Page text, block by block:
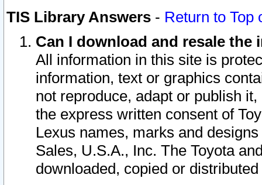
TIS Library Answers - Return to Top
Can I download and resale
All information in this site is
information, text or graphics
not reproduce, adapt or publish
the express written consent of
Lexus names, marks and
Sales, U.S.A., Inc. The Toyota
downloaded, copied or